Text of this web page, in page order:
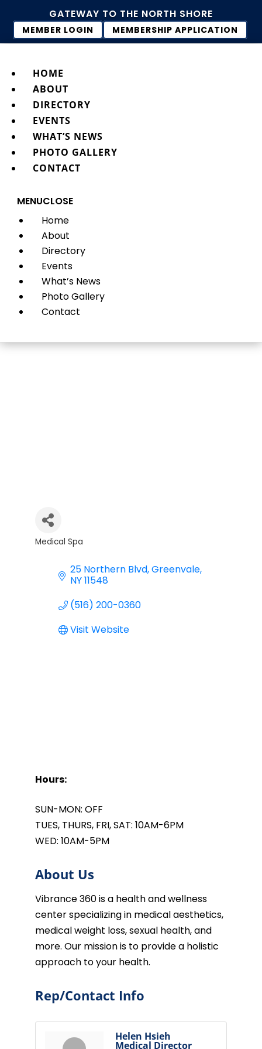
GATEWAY TO THE NORTH SHORE
MEMBER LOGIN MEMBERSHIP APPLICATION
HOME
ABOUT
DIRECTORY
EVENTS
WHAT’S NEWS
PHOTO GALLERY
CONTACT
MENUCLOSE
Home
About
Directory
Events
What’s News
Photo Gallery
Contact
Categories
Medical Spa
Hours:
SUN-MON: OFF
TUES, THURS, FRI, SAT: 10AM-6PM
WED: 10AM-5PM
25 Northern Blvd Greenvale
NY11548
(516) 200-0360
Visit Website
About Us
Vibrance 360 is a health and wellness
center specializing in medical aesthetics,
medical weight loss, sexual health, and
more. Our mission is to provide a holistic
approach to your health.
Rep/Contact Info
Helen Hsieh
Medical Director